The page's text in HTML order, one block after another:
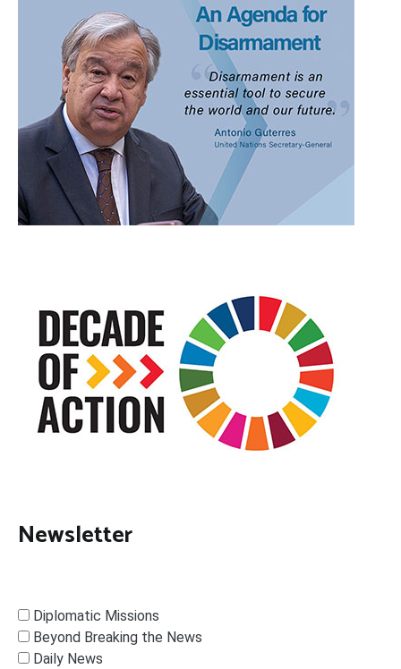
Newsletter
Diplomatic Missions
Beyond Breaking the News
Daily News